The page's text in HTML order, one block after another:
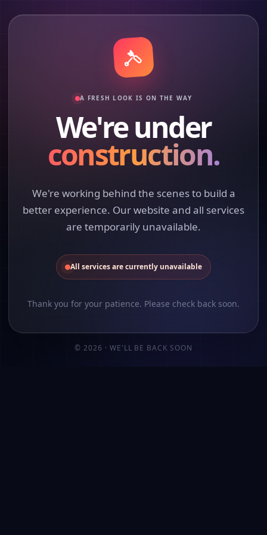
A FRESH LOOK IS ON THE WAY
We're under
construction.
We're working behind the scenes to build a
better experience. Our website and all services
are temporarily unavailable.
All services are currently unavailable
Thank you for your patience. Please check back soon.
© 2026 · WE'LL BE BACK SOON